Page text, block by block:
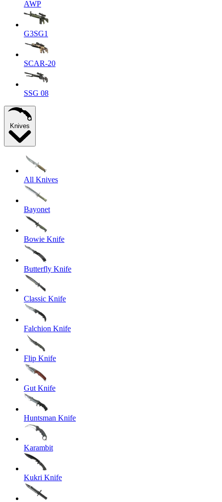
AWP
G3SG1
SCAR-20
SSG 08
Knives
All Knives
Bayonet
Bowie Knife
Butterfly Knife
Classic Knife
Falchion Knife
Flip Knife
Gut Knife
Huntsman Knife
Karambit
Kukri Knife